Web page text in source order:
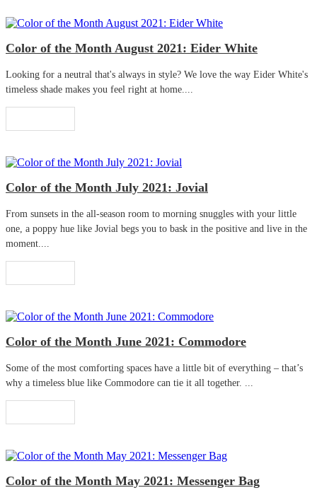
Color of the Month August 2021: Eider White
Looking for a neutral that's always in style? We love the way Eider White's
timeless shade makes you feel right at home....
Color of the Month July 2021: Jovial
From sunsets in the all-season room to morning snuggles with your little
one, a poppy hue like Jovial begs you to bask in the positive and live in the
moment....
Color of the Month June 2021: Commodore
Some of the most comforting spaces have a little bit of everything – that’s
why a timeless blue like Commodore can tie it all together. ...
Color of the Month May 2021: Messenger Bag